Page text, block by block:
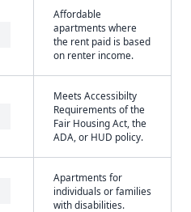
Affordable
apartments where
the rent paid is based
on renter income.
Meets Accessibilty
Requirements of the
Fair Housing Act, the
ADA, or HUD policy.
Apartments for
individuals or families
with disabilities.